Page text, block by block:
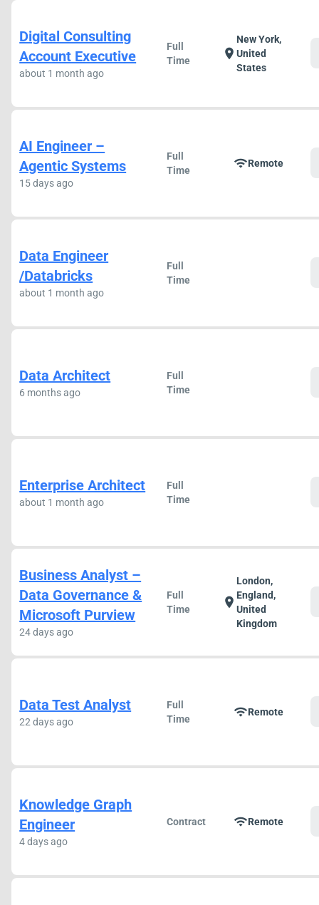
Digital Consulting
Account Executive
about 1 month ago
Full
Time
location_on
New York,
United
States
AI Engineer –
Agentic Systems
15 days ago
Full
Time
wifiRemote
Data Engineer
/Databricks
about 1 month ago
Full
Time
Data Architect
6 months ago
Full
Time
Enterprise Architect
about 1 month ago
Full
Time
Business Analyst –
Data Governance &
Microsoft Purview
24 days ago
Full
Time
location_on
London,
England,
United
Kingdom
Data Test Analyst
22 days ago
Full
Time
wifiRemote
Knowledge Graph
Engineer
4 days ago
Contract wifiRemote